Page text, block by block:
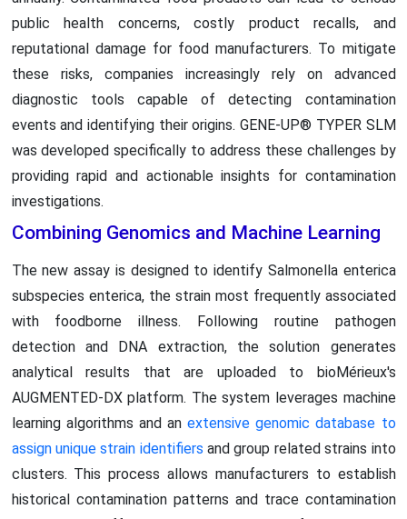
public health concerns, costly product recalls, and
reputational damage for food manufacturers. To mitigate
these risks, companies increasingly rely on advanced
diagnostic tools capable of detecting contamination
events and identifying their origins. GENE-UP® TYPER SLM
was developed specifically to address these challenges by
providing rapid and actionable insights for contamination
investigations.
Combining Genomics and Machine Learning
The new assay is designed to identify Salmonella enterica
subspecies enterica, the strain most frequently associated
with foodborne illness. Following routine pathogen
detection and DNA extraction, the solution generates
analytical results that are uploaded to bioMérieux's
AUGMENTED-DX platform. The system leverages machine
learning algorithms and anextensive genomic database to
assign unique strain identifiers and group related strains into
clusters. This process allows manufacturers to establish
historical contamination patterns and trace contamination